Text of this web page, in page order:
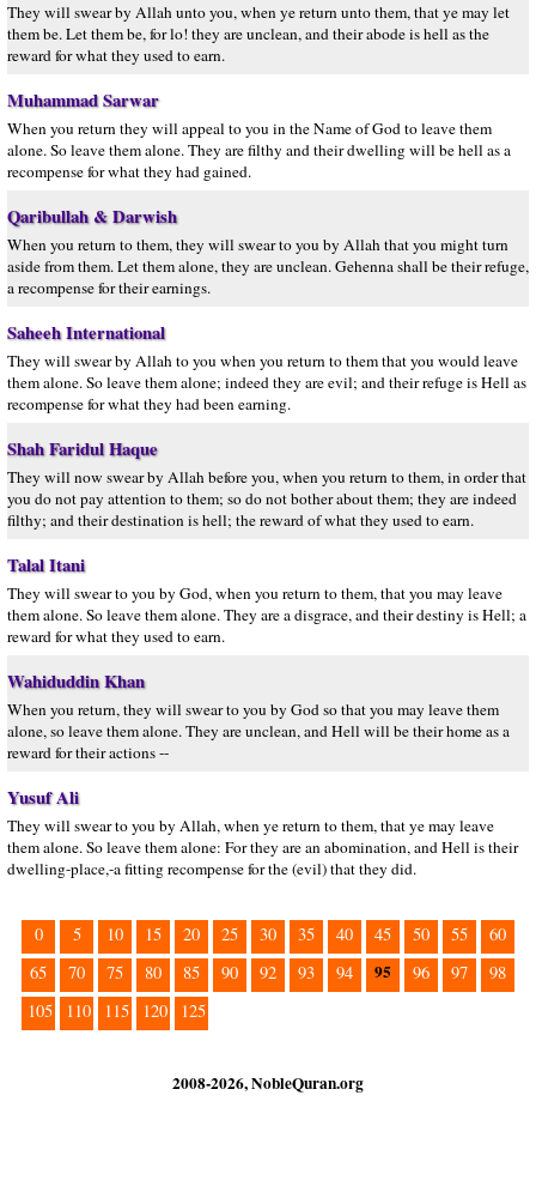
They will swear by Allah unto you, when ye return unto them, that ye may let
them be. Let them be, for lo! they are unclean, and their abode is hell as the
reward for what they used to earn.
Muhammad Sarwar
When you return they will appeal to you in the Name of God to leave them
alone. So leave them alone. They are filthy and their dwelling will be hell as a
recompense for what they had gained.
Qaribullah & Darwish
When you return to them, they will swear to you by Allah that you might turn
aside from them. Let them alone, they are unclean. Gehenna shall be their refuge,
a recompense for their earnings.
Saheeh International
They will swear by Allah to you when you return to them that you would leave
them alone. So leave them alone; indeed they are evil; and their refuge is Hell as
recompense for what they had been earning.
Shah Faridul Haque
They will now swear by Allah before you, when you return to them, in order that
you do not pay attention to them; so do not bother about them; they are indeed
filthy; and their destination is hell; the reward of what they used to earn.
Talal Itani
They will swear to you by God, when you return to them, that you may leave
them alone. So leave them alone. They are a disgrace, and their destiny is Hell; a
reward for what they used to earn.
Wahiduddin Khan
When you return, they will swear to you by God so that you may leave them
alone, so leave them alone. They are unclean, and Hell will be their home as a
reward for their actions --
Yusuf Ali
They will swear to you by Allah, when ye return to them, that ye may leave
them alone. So leave them alone: For they are an abomination, and Hell is their
dwelling-place,-a fitting recompense for the (evil) that they did.
0 5 10 15 20 25 30 35 40 45 50 55
60
65
70 75 80 85 90 92 93 94 95 96 97
98
105
110 115 120 125
2008-2026, NobleQuran.org